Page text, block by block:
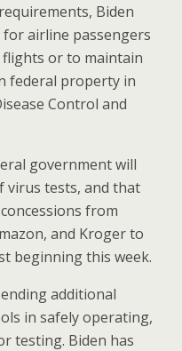
Biden
airline passengers
or to maintain
federal property in
Control and
government will
virus tests, and that
from
and Kroger to
beginning this week.
additional
in safely operating,
testing. Biden has